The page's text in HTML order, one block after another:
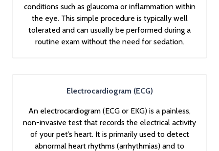
conditions such as glaucoma or inflammation within
the eye. This simple procedure is typically well
tolerated and can usually be performed during a
routine exam without the need for sedation.
Electrocardiogram (ECG)
An electrocardiogram (ECG or EKG) is a painless,
non-invasive test that records the electrical activity
of your pet’s heart. It is primarily used to detect
abnormal heart rhythms (arrhythmias) and to